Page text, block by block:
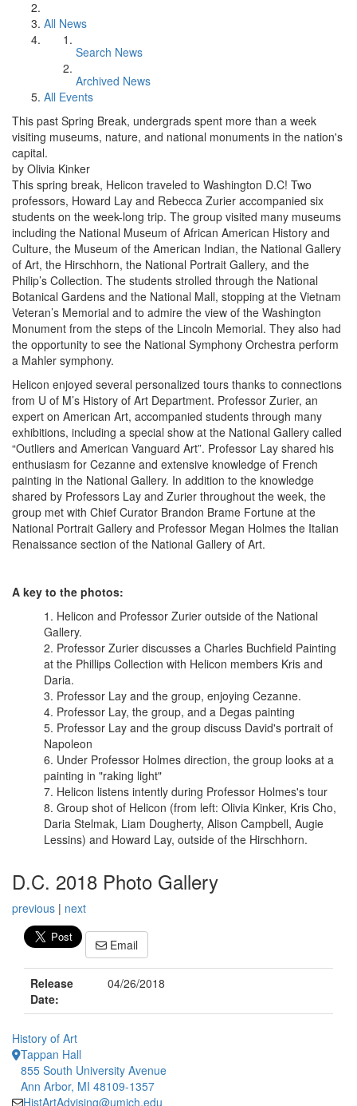
All News
Search News
Archived News
All Events
This past Spring Break, undergrads spent more than a week
visiting museums, nature, and national monuments in the nation's
capital.
by Olivia Kinker
This spring break, Helicon traveled to Washington D.C! Two
professors, Howard Lay and Rebecca Zurier accompanied six
students on the week-long trip. The group visited many museums
including the National Museum of African American History and
Culture, the Museum of the American Indian, the National Gallery
of Art, the Hirschhorn, the National Portrait Gallery, and the
Philip’s Collection. The students strolled through the National
Botanical Gardens and the National Mall, stopping at the Vietnam
Veteran’s Memorial and to admire the view of the Washington
Monument from the steps of the Lincoln Memorial. They also had
the opportunity to see the National Symphony Orchestra perform
a Mahler symphony.
Helicon enjoyed several personalized tours thanks to connections
from U of M’s History of Art Department. Professor Zurier, an
expert on American Art, accompanied students through many
exhibitions, including a special show at the National Gallery called
“Outliers and American Vanguard Art”. Professor Lay shared his
enthusiasm for Cezanne and extensive knowledge of French
painting in the National Gallery. In addition to the knowledge
shared by Professors Lay and Zurier throughout the week, the
group met with Chief Curator Brandon Brame Fortune at the
National Portrait Gallery and Professor Megan Holmes the Italian
Renaissance section of the National Gallery of Art.
A key to the photos:
Helicon and Professor Zurier outside of the National
Gallery.
Professor Zurier discusses a Charles Buchfield Painting
at the Phillips Collection with Helicon members Kris and
Daria.
Professor Lay and the group, enjoying Cezanne.
Professor Lay, the group, and a Degas painting
Professor Lay and the group discuss David's portrait of
Napoleon
Under Professor Holmes direction, the group looks at a
painting in "raking light"
Helicon listens intently during Professor Holmes's tour
Group shot of Helicon (from left: Olivia Kinker, Kris Cho,
Daria Stelmak, Liam Dougherty, Alison Campbell, Augie
Lessins) and Howard Lay, outside of the Hirschhorn.
D.C. 2018 Photo Gallery
previous | next
Email
Release
Date:
04/26/2018
History of Art
Tappan Hall
855 South University Avenue
Ann Arbor, MI 48109-1357
HistArtAdvising@umich.edu